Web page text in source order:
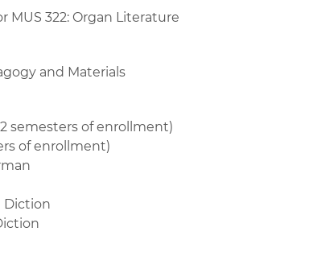
MUS 322: Organ Literature
and Materials
semesters of enrollment)
of enrollment)
Diction